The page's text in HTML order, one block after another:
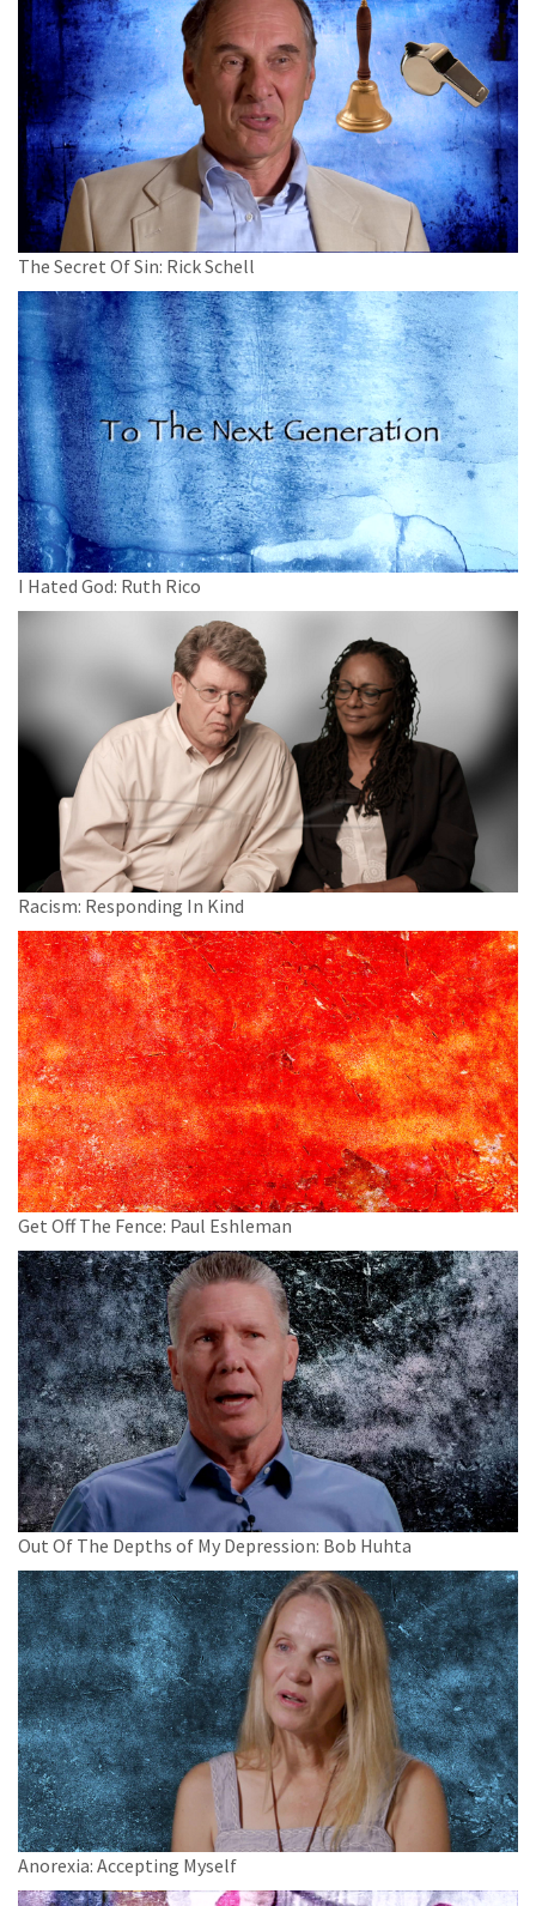
The Secret Of Sin: Rick Schell
I Hated God: Ruth Rico
Racism: Responding In Kind
Get Off The Fence: Paul Eshleman
Out Of The Depths of My Depression: Bob Huhta
Anorexia: Accepting Myself